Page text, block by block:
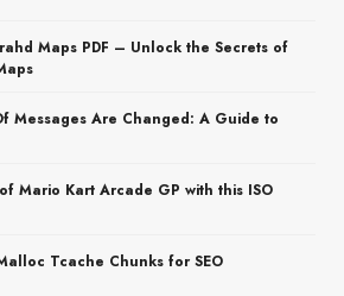
Maps PDF – Unlock the Secrets of
Messages Are Changed: A Guide to
Mario Kart Arcade GP with this ISO
Tcache Chunks for SEO